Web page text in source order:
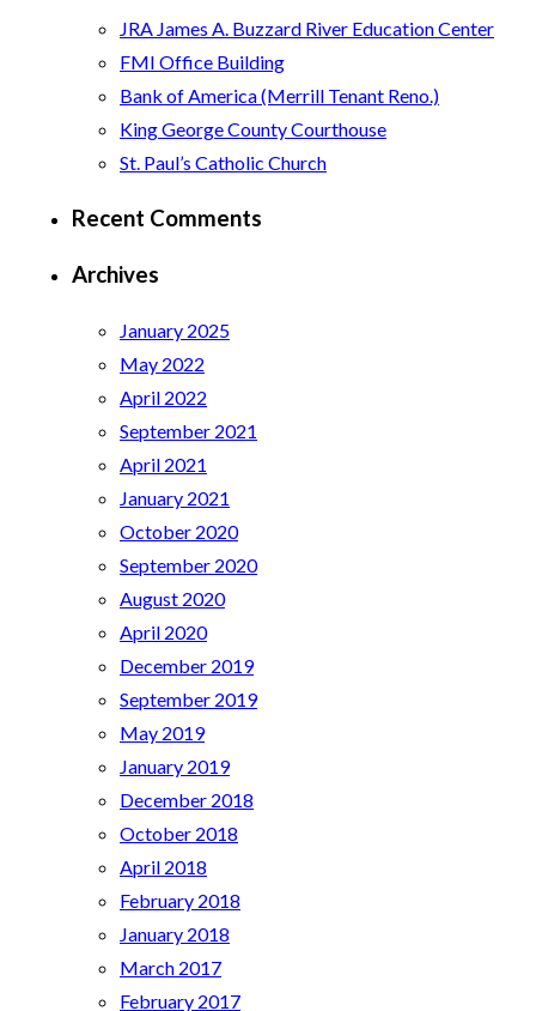
JRA James A. Buzzard River Education Center
FMI Office Building
Bank of America (Merrill Tenant Reno.)
King George County Courthouse
St. Paul’s Catholic Church
Recent Comments
Archives
January 2025
May 2022
April 2022
September 2021
April 2021
January 2021
October 2020
September 2020
August 2020
April 2020
December 2019
September 2019
May 2019
January 2019
December 2018
October 2018
April 2018
February 2018
January 2018
March 2017
February 2017